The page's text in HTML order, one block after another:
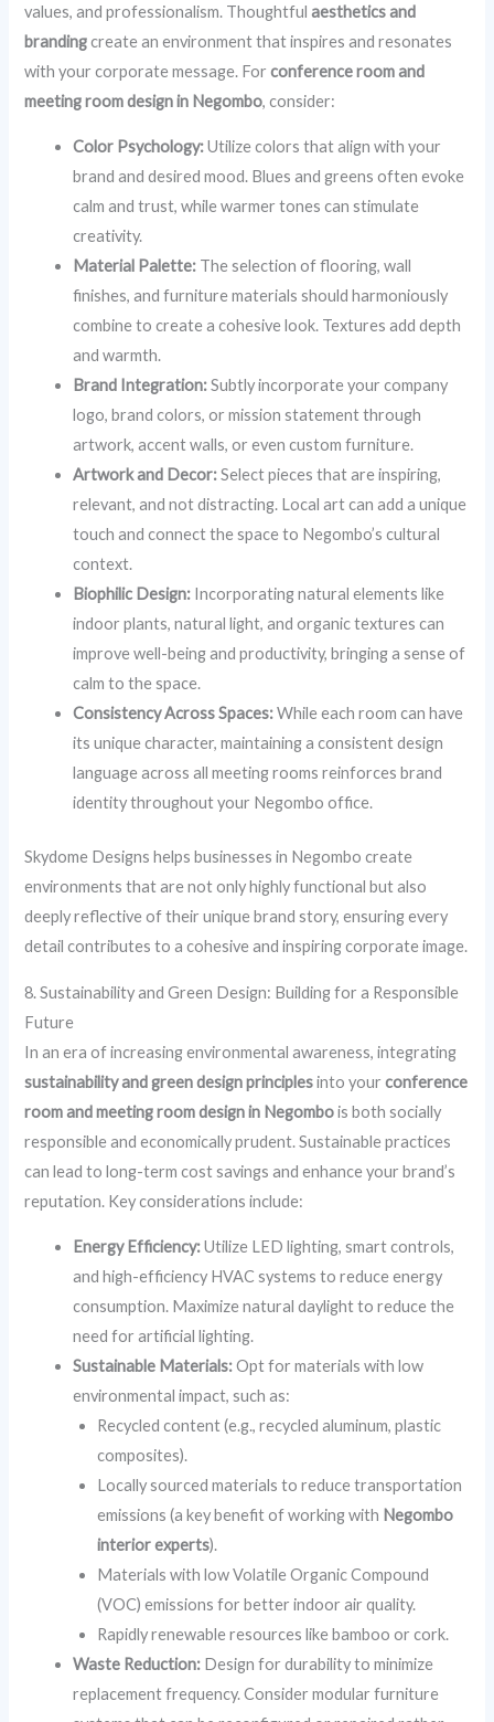
values, and professionalism. Thoughtfulaesthetics and
brandingcreate an environment that inspires and resonates
with your corporate message. Forconference room and
meeting room design in Negombo, consider:
Color Psychology:Utilize colors that align with your
brand and desired mood. Blues and greens often evoke
calm and trust, while warmer tones can stimulate
creativity.
Material Palette: The selection of flooring, wall
finishes, and furniture materials should harmoniously
combine to create a cohesive look. Textures add depth
and warmth.
Brand Integration:Subtly incorporate your company
logo, brand colors, or mission statement through
artwork, accent walls, or even custom furniture.
Artwork and Decor:Select pieces that are inspiring,
relevant, and not distracting. Local art can add a unique
touch and connect the space to Negombo’s cultural
context.
Biophilic Design: Incorporating natural elements like
indoor plants, natural light, and organic textures can
improve well-being and productivity, bringing a sense of
calm to the space.
Consistency Across Spaces:While each room can have
its unique character, maintaining a consistent design
language across all meeting rooms reinforces brand
identity throughout your Negombo office.
Skydome Designs helps businesses in Negombo create
environments that are not only highly functional but also
deeply reflective of their unique brand story, ensuring every
detail contributes to a cohesive and inspiring corporate image.
8. Sustainability and Green Design: Building for a Responsible
Future
In an era of increasing environmental awareness, integrating
sustainability and green design principlesinto yourconference
room and meeting room design in Negombois both socially
responsible and economically prudent. Sustainable practices
can lead to long-term cost savings and enhance your brand’s
reputation. Key considerations include:
Energy Efficiency:Utilize LED lighting, smart controls,
and high-efficiency HVAC systems to reduce energy
consumption. Maximize natural daylight to reduce the
need for artificial lighting.
Sustainable Materials:Opt for materials with low
environmental impact, such as:
Recycled content (e.g., recycled aluminum, plastic
composites).
Locally sourced materials to reduce transportation
emissions (a key benefit of working with Negombo
interior experts).
Materials with low Volatile Organic Compound
(VOC) emissions for better indoor air quality.
Rapidly renewable resources like bamboo or cork.
Waste Reduction: Design for durability to minimize
replacement frequency. Consider modular furniture